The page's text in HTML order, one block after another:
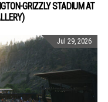
GRIZZLY STADIUM AT
Jul 29, 2026